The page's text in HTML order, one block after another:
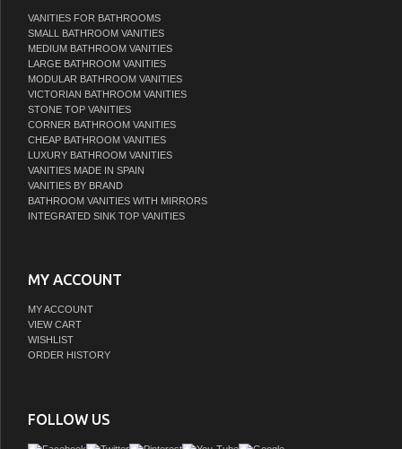
VANITIES FOR BATHROOMS
SMALL BATHROOM VANITIES
MEDIUM BATHROOM VANITIES
LARGE BATHROOM VANITIES
MODULAR BATHROOM VANITIES
VICTORIAN BATHROOM VANITIES
STONE TOP VANITIES
CORNER BATHROOM VANITIES
CHEAP BATHROOM VANITIES
LUXURY BATHROOM VANITIES
VANITIES MADE IN SPAIN
VANITIES BY BRAND
BATHROOM VANITIES WITH MIRRORS
INTEGRATED SINK TOP VANITIES
MY ACCOUNT
MY ACCOUNT
VIEW CART
WISHLIST
ORDER HISTORY
FOLLOW US